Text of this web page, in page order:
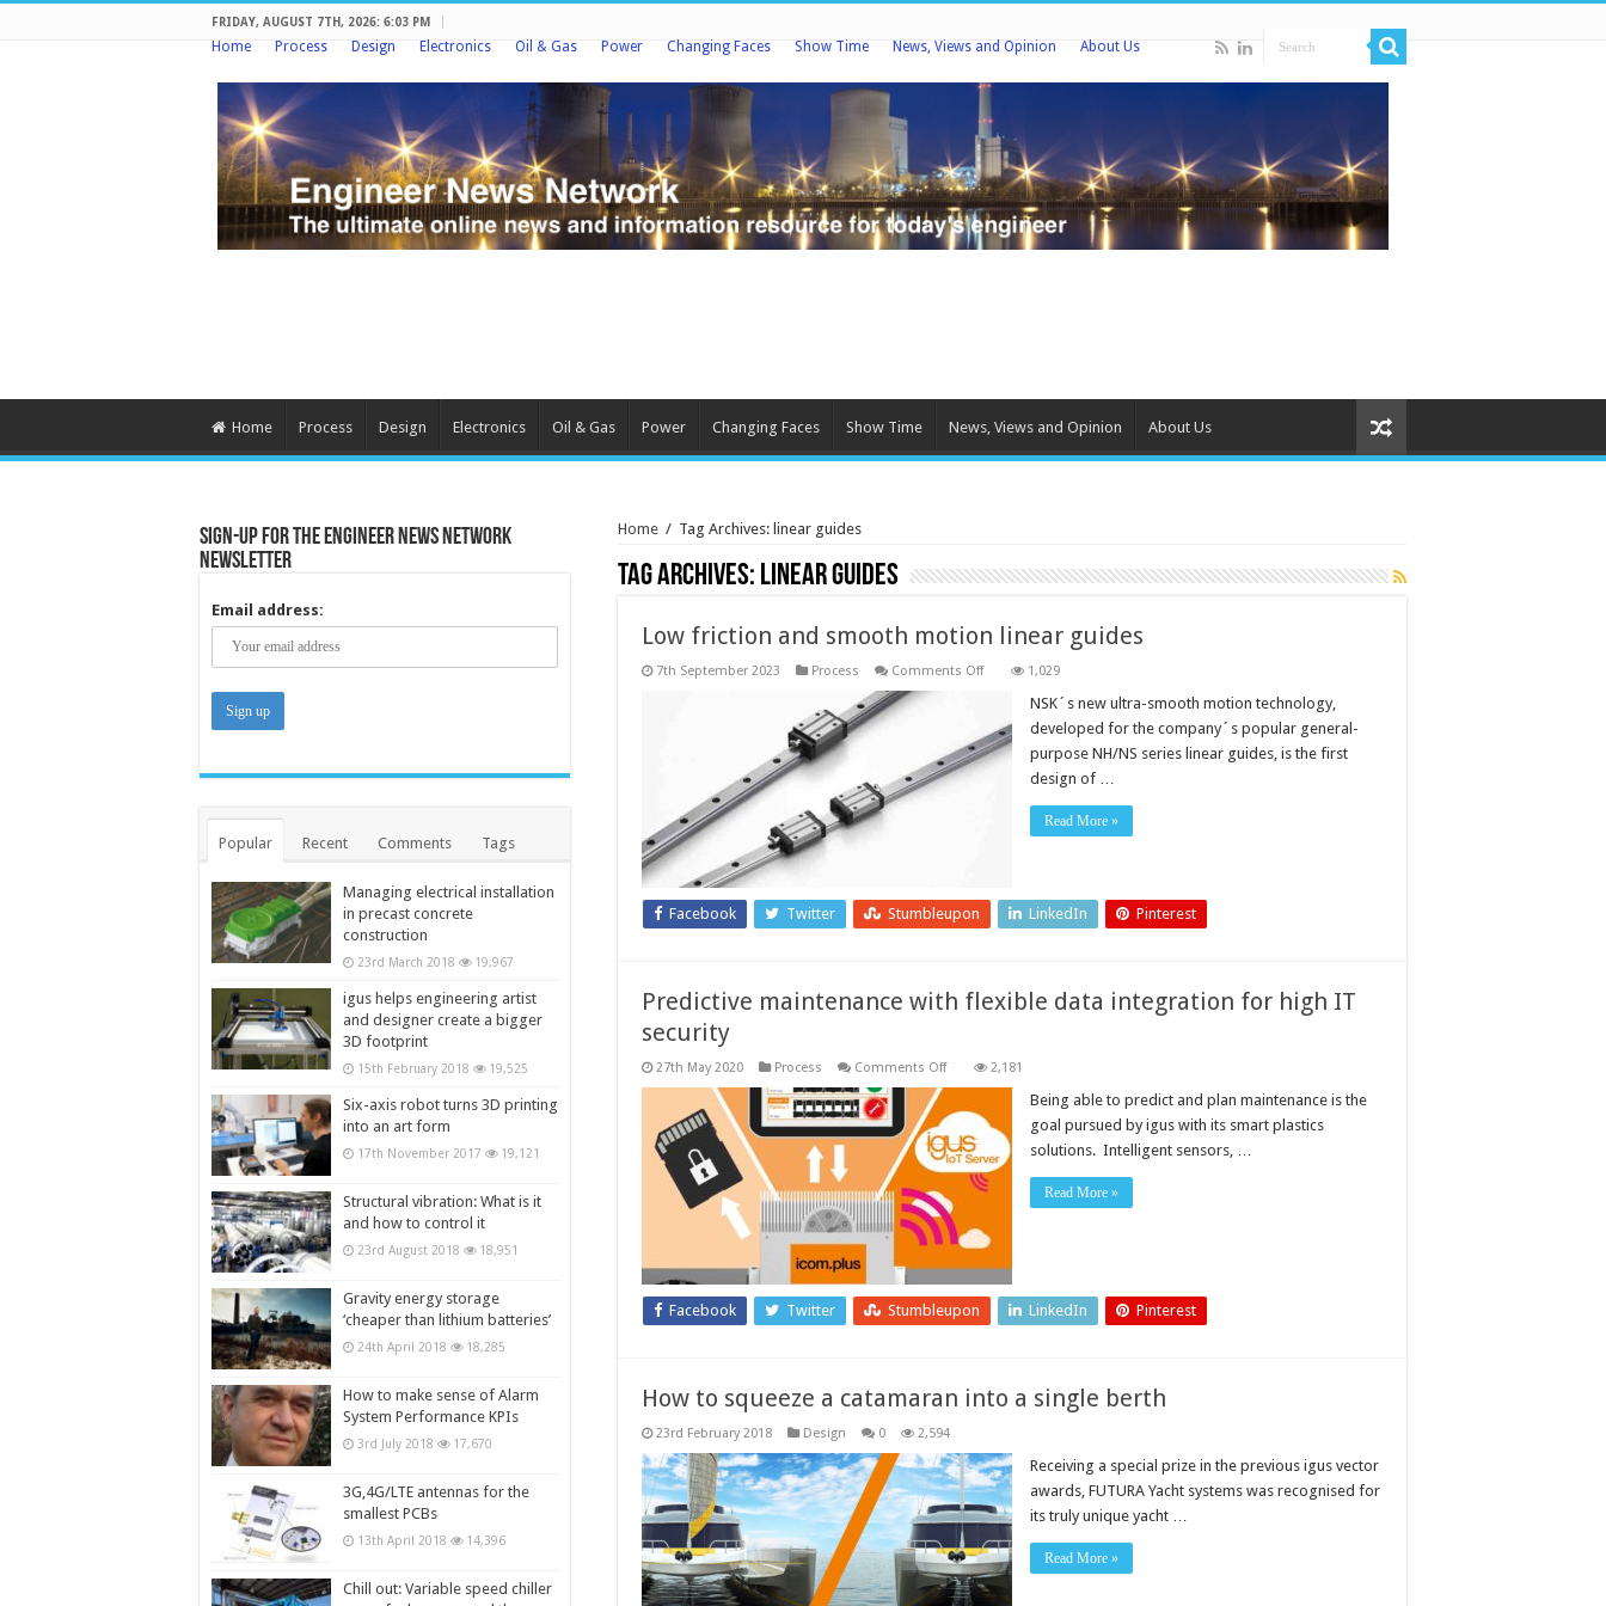
FRIDAY, AUGUST 7TH, 2026: 6:03 PM
Home Process Design Electronics Oil & Gas Power Changing Faces Show Time News, Views and Opinion About Us
Home Process Design Electronics Oil & Gas Power Changing Faces Show Time News, Views and Opinion About Us
Home / Tag Archives: linear guides
Tag Archives: linear guides
Low friction and smooth motion linear guides
7th September 2023 Process Comments Offon
smooth
motion
linear
1,029
NSK´s new ultra-smooth motion technology,
developed for the company´s popular general-
purpose NH/NS series linear guides, is the first
design of …
Read More »
Facebook Twitter Stumbleupon LinkedIn Pinterest
Predictive maintenance with flexible data integration for high IT
security
27th May 2020 Process Comments Offon
with
flexible
data
integration
for
high
IT
security
2,181
Being able to predict and plan maintenance is the
goal pursued by igus with its smart plastics
solutions. Intelligent sensors, …
Read More »
Facebook Twitter Stumbleupon LinkedIn Pinterest
How to squeeze a catamaran into a single berth
23rd February 2018 Design 0 2,594
Receiving a special prize in the previous igus vector
awards, FUTURA Yacht systems was recognised for
its truly unique yacht …
Read More »
Sign-up for the Engineer News Network
Newsletter
Email address:
Popular Recent Comments Tags
Managing electrical installation
in precast concrete
construction
23rd March 2018 19,967
igus helps engineering artist
and designer create a bigger
3D footprint
15th February 2018 19,525
Six-axis robot turns 3D printing
into an art form
17th November 2017 19,121
Structural vibration: What is it
and how to control it
23rd August 2018 18,951
Gravity energy storage
‘cheaper than lithium batteries’
24th April 2018 18,285
How to make sense of Alarm
System Performance KPIs
3rd July 2018 17,670
3G,4G/LTE antennas for the
smallest PCBs
13th April 2018 14,396
Chill out: Variable speed chiller